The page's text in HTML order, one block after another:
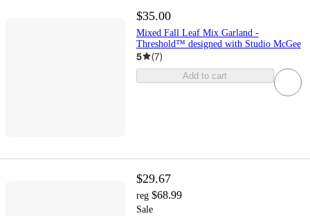
$35.00
Mixed Fall Leaf Mix Garland -
Threshold™ designed with Studio McGee
5 (7)
Add to cart
$29.67
reg $68.99
Sale